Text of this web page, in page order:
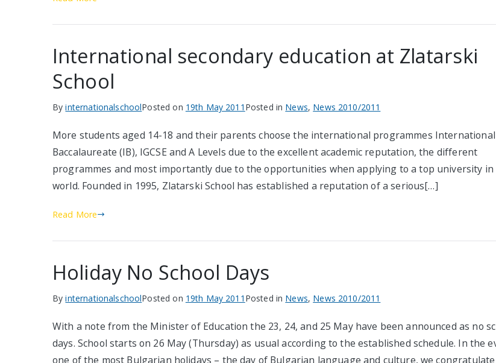
International secondary education at Zlatarski
School
ByinternationalschoolPosted on 19th May 2011 Posted in News, News 2010/2011
More students aged 14-18 and their parents choose the international programmes International
Baccalaureate (IB), IGCSE and A Levels due to the excellent academic reputation, the different
programmes and most importantly due to the opportunities when applying to a top university in
world. Founded in 1995, Zlatarski School has established a reputation of a serious[…]
Read More
Holiday No School Days
ByinternationalschoolPosted on 19th May 2011 Posted in News, News 2010/2011
With a note from the Minister of Education the 23, 24, and 25 May have been announced as no
days. School starts on 26 May (Thursday) as usual according to the established schedule. In the
one of the most Bulgarian holidays – the day of Bulgarian language and culture, we